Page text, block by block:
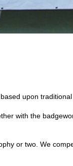
upon
with the
or two. We